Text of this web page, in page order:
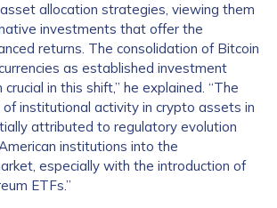
allocation strategies, viewing them
investments that offer the
returns. The consolidation of Bitcoin
as established investment
in this shift,” he explained. “The
institutional activity in crypto assets in
attributed to regulatory evolution
institutions into the
especially with the introduction of
ETFs.”